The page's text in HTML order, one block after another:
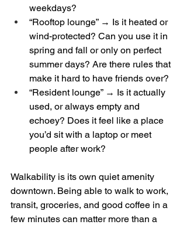
weekdays?
“Rooftop lounge” → Is it heated or
wind-protected? Can you use it in
spring and fall or only on perfect
summer days? Are there rules that
make it hard to have friends over?
“Resident lounge” → Is it actually
used, or always empty and
echoey? Does it feel like a place
you’d sit with a laptop or meet
people after work?
Walkability is its own quiet amenity
downtown. Being able to walk to work,
transit, groceries, and good coffee in a
few minutes can matter more than a